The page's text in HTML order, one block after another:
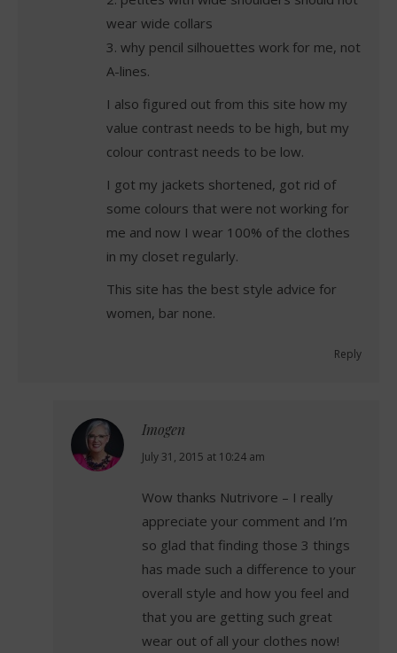
wear wide collars
3. why pencil silhouettes work for me, not
A-lines.
I also figured out from this site how my
value contrast needs to be high, but my
colour contrast needs to be low.
I got my jackets shortened, got rid of
some colours that were not working for
me and now I wear 100% of the clothes
in my closet regularly.
This site has the best style advice for
women, bar none.
Reply
Imogen
says:
July 31, 2015 at 10:24 am
Wow thanks Nutrivore – I really
appreciate your comment and I’m
so glad that finding those 3 things
has made such a difference to your
overall style and how you feel and
that you are getting such great
wear out of all your clothes now!